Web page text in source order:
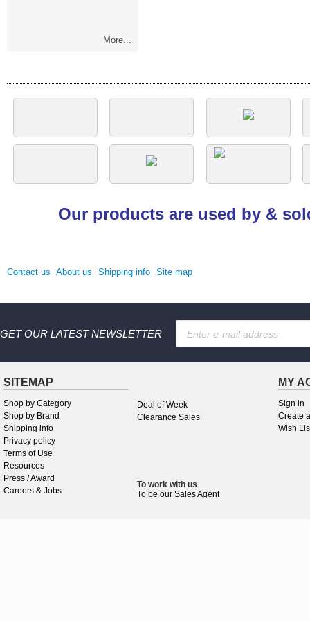
More...
Our products are used by &
Contact us About us Shipping info Site map
GET OUR LATEST NEWSLETTER
SITEMAP
Shop by Category
Shop by Brand
Shipping info
Privacy policy
Terms of Use
Resources
Press / Award
Careers & Jobs
Deal of Week
Clearance Sales
To work with us
To be our Sales Agent
MY
Sign in
Create
Wish